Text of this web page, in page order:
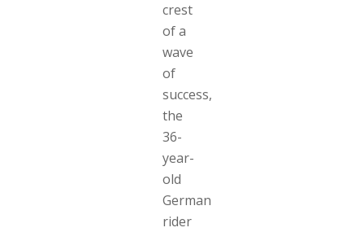
crest
of a
wave
of
success,
the
36-
year-
old
German
rider